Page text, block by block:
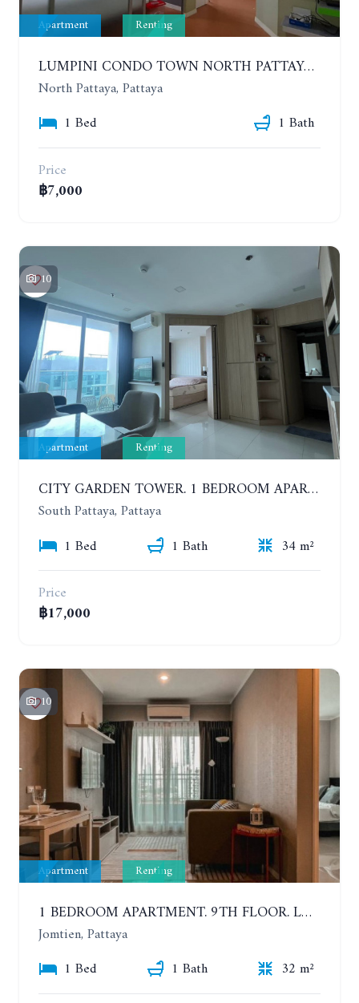
Apartment Renting
LUMPINI CONDO TOWN NORTH PATTAYA-SUKUMVIT. 1 BEDROOM APARTMENT. SEA VIEW. 16TH FLOOR. YEAR CONTRACT
North Pattaya, Pattaya
1 Bed
1 Bath
Price
฿7,000
10
Apartment Renting
CITY GARDEN TOWER. 1 BEDROOM APARTMENT. 7TH FLOOR. 15,000 BAHT/MONTH (1 YEAR CONTRACT)
South Pattaya, Pattaya
1 Bed
1 Bath
34 m²
Price
฿17,000
10
Apartment Renting
1 BEDROOM APARTMENT. 9TH FLOOR. LUMPINI PARK BEACH JOMTIEN. YEAR CONTRACT
Jomtien, Pattaya
1 Bed
1 Bath
32 m²